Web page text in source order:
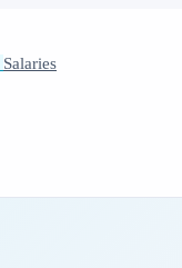
Salaries